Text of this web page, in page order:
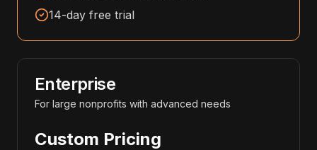
14-day free trial
Enterprise
For large nonprofits with advanced needs
Custom Pricing